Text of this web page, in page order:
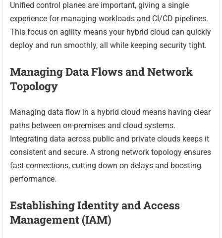
Unified control planes are important, giving a single
experience for managing workloads and CI/CD pipelines.
This focus on agility means your hybrid cloud can quickly
deploy and run smoothly, all while keeping security tight.
Managing Data Flows and Network
Topology
Managing data flow in a hybrid cloud means having clear
paths between on-premises and cloud systems.
Integrating data across public and private clouds keeps it
consistent and secure. A strong network topology ensures
fast connections, cutting down on delays and boosting
performance.
Establishing Identity and Access
Management (IAM)